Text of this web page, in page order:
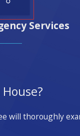
Services
will thoroughly